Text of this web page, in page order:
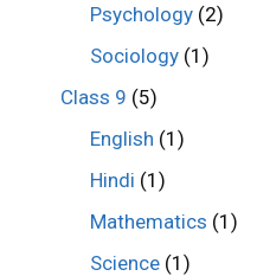
Psychology (2)
Sociology (1)
Class 9 (5)
English (1)
Hindi (1)
Mathematics (1)
Science (1)